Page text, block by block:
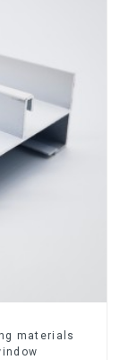
materials